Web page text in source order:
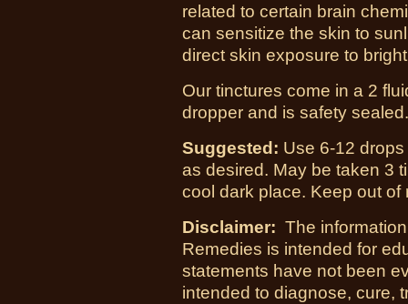
related to certain brain
can sensitize the skin to
direct skin exposure to
Our tinctures come in a 2
dropper and is safety sealed.
Suggested: Use 6-12
as desired. May be taken 3
cool dark place. Keep out
Disclaimer: The
Remedies is intended for
statements have not been
intended to diagnose, cure,